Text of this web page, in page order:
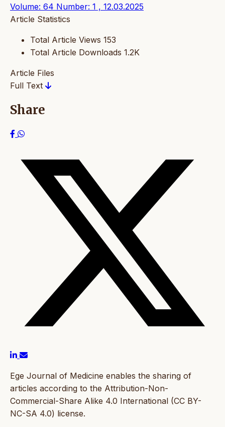
Volume: 64 Number: 1 , 12.03.2025
Article Statistics
Total Article Views 153
Total Article Downloads 1.2K
Article Files
Full Text
Share
Ege Journal of Medicine enables the sharing of
articles according to the Attribution-Non-
Commercial-Share Alike 4.0 International (CC BY-
NC-SA 4.0) license.